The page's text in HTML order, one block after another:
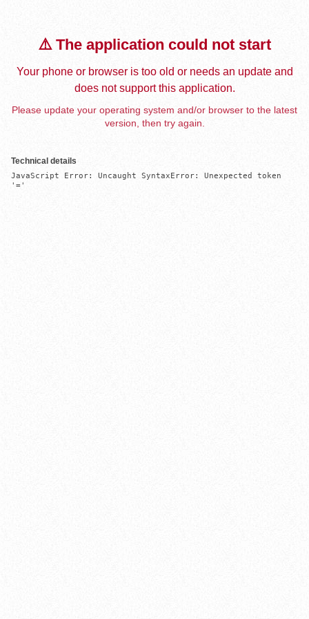
⚠️ The application could not start
Your phone or browser is too old or needs an update and
does not support this application.
Please update your operating system and/or browser to the latest
version, then try again.
Technical details
JavaScript Error: Uncaught SyntaxError: Unexpected token
'='